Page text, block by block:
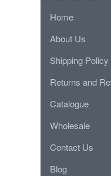
Home
About Us
Shipping Policy
Returns and
Catalogue
Wholesale
Contact Us
Blog